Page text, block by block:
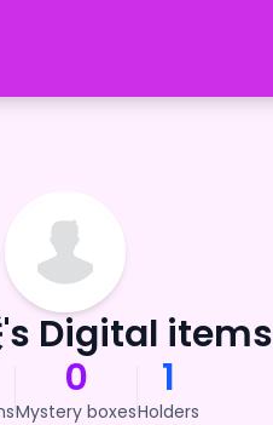
's Digital items
0
Mystery boxes
1
Holders